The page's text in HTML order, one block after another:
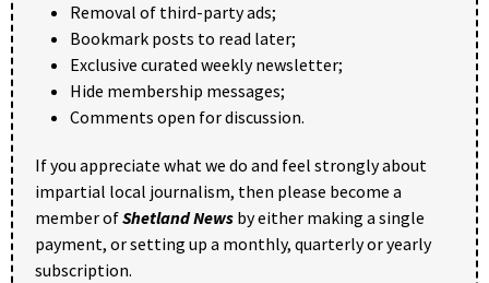
Removal of third-party ads;
Bookmark posts to read later;
Exclusive curated weekly newsletter;
Hide membership messages;
Comments open for discussion.
If you appreciate what we do and feel strongly about
impartial local journalism, then please become a
member ofShetland News by either making a single
payment, or setting up a monthly, quarterly or yearly
subscription.